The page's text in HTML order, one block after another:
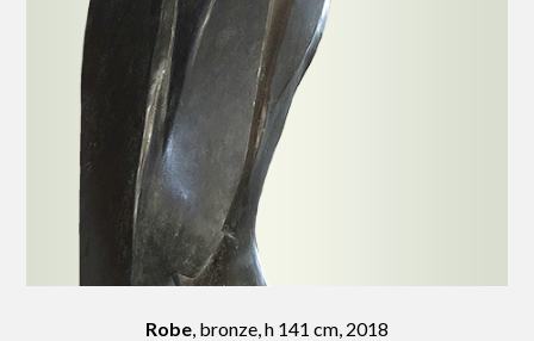
Robe , bronze, h 141 cm, 2018